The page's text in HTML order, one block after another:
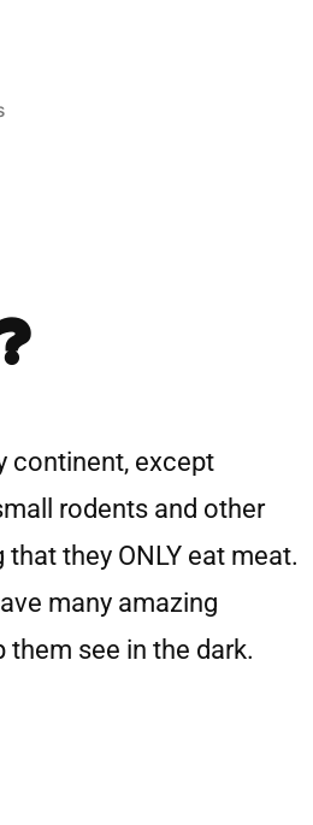
continent, except
rodents and other
they ONLY eat meat.
many amazing
them see in the dark.